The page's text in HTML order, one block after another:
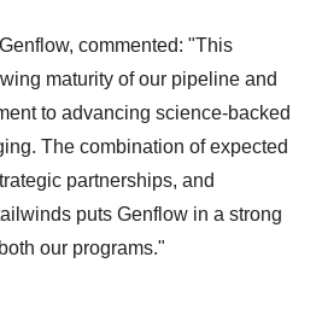
commented: "This
maturity of our pipeline and
to advancing science-backed
The combination of expected
partnerships, and
puts Genflow in a strong
our programs."